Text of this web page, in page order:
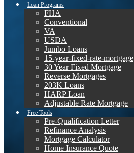
Loan Programs
FHA
Conventional
VA
USDA
Jumbo Loans
15-year-fixed-rate-mortgage
30 Year Fixed Mortgage
Reverse Mortgages
203K Loans
HARP Loan
Adjustable Rate Mortgage
Free Tools
Pre-Qualification Letter
Refinance Analysis
Mortgage Calculator
Home Insurance Quote